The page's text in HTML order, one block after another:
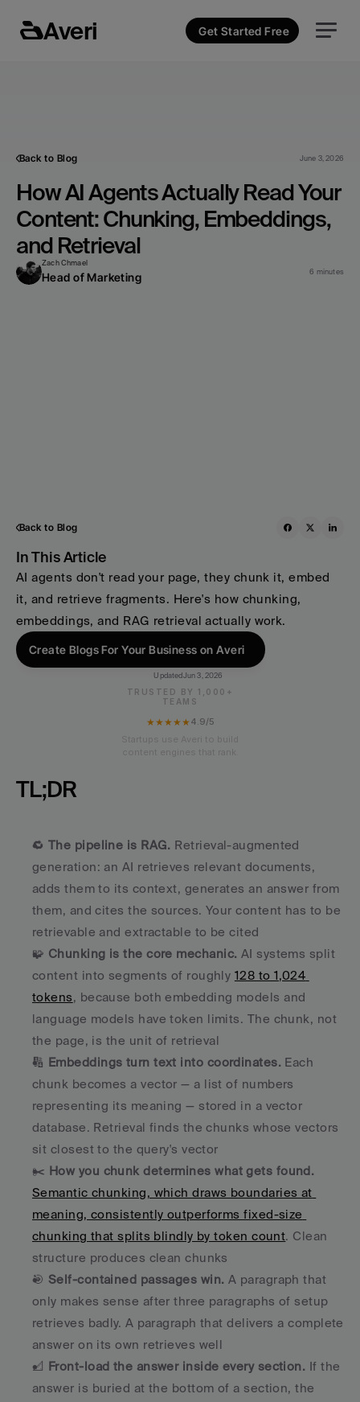
Averi Get Started Free
Back to Blog June 3, 2026
How AI Agents Actually Read Your
Content: Chunking, Embeddings,
and Retrieval
Zach Chmael
Head of Marketing 6 minutes
Back to Blog
In This Article
AI agents don't read your page, they chunk it, embed
it, and retrieve fragments. Here's how chunking,
embeddings, and RAG retrieval actually work.
Create Blogs For Your Business on Averi
Updated Jun 3, 2026
TRUSTED BY 1,000+
TEAMS
★★★★★4.9/5
TL;DR
🔁 The pipeline is RAG. Retrieval-augmented
generation: an AI retrieves relevant documents,
adds them to its context, generates an answer from
them, and cites the sources. Your content has to be
retrievable and extractable to be cited
🧩 Chunking is the core mechanic. AI systems split
content into segments of roughly 128 to 1,024
tokens, because both embedding models and
language models have token limits. The chunk, not
the page, is the unit of retrieval
🔢 Embeddings turn text into coordinates. Each
chunk becomes a vector — a list of numbers
representing its meaning — stored in a vector
database. Retrieval finds the chunks whose vectors
sit closest to the query's vector
✂️ How you chunk determines what gets found.
Semantic chunking, which draws boundaries at
meaning, consistently outperforms fixed-size
chunking that splits blindly by token count. Clean
structure produces clean chunks
🎯 Self-contained passages win. A paragraph that
only makes sense after three paragraphs of setup
retrieves badly. A paragraph that delivers a complete
answer on its own retrieves well
📐 Front-load the answer inside every section. If the
answer is buried at the bottom of a section, the